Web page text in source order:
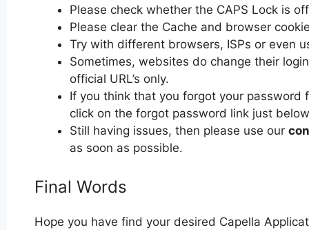
Please check whether the CAPS Lock is
Please clear the Cache and browser
Try with different browsers, ISPs or even
Sometimes, websites do change their
official URL’s only.
If you think that you forgot your password
click on the forgot password link just
Still having issues, then please use our
as soon as possible.
Final Words
Hope you have find your desired Capella